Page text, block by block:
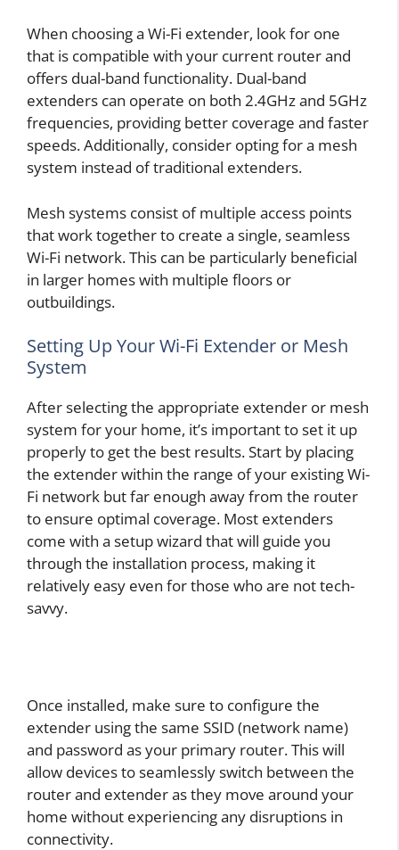
When choosing a Wi-Fi extender, look for one
that is compatible with your current router and
offers dual-band functionality. Dual-band
extenders can operate on both 2.4GHz and 5GHz
frequencies, providing better coverage and faster
speeds. Additionally, consider opting for a mesh
system instead of traditional extenders.
Mesh systems consist of multiple access points
that work together to create a single, seamless
Wi-Fi network. This can be particularly beneficial
in larger homes with multiple floors or
outbuildings.
Setting Up Your Wi-Fi Extender or Mesh
System
After selecting the appropriate extender or mesh
system for your home, it’s important to set it up
properly to get the best results. Start by placing
the extender within the range of your existing Wi-
Fi network but far enough away from the router
to ensure optimal coverage. Most extenders
come with a setup wizard that will guide you
through the installation process, making it
relatively easy even for those who are not tech-
savvy.
Once installed, make sure to configure the
extender using the same SSID (network name)
and password as your primary router. This will
allow devices to seamlessly switch between the
router and extender as they move around your
home without experiencing any disruptions in
connectivity.